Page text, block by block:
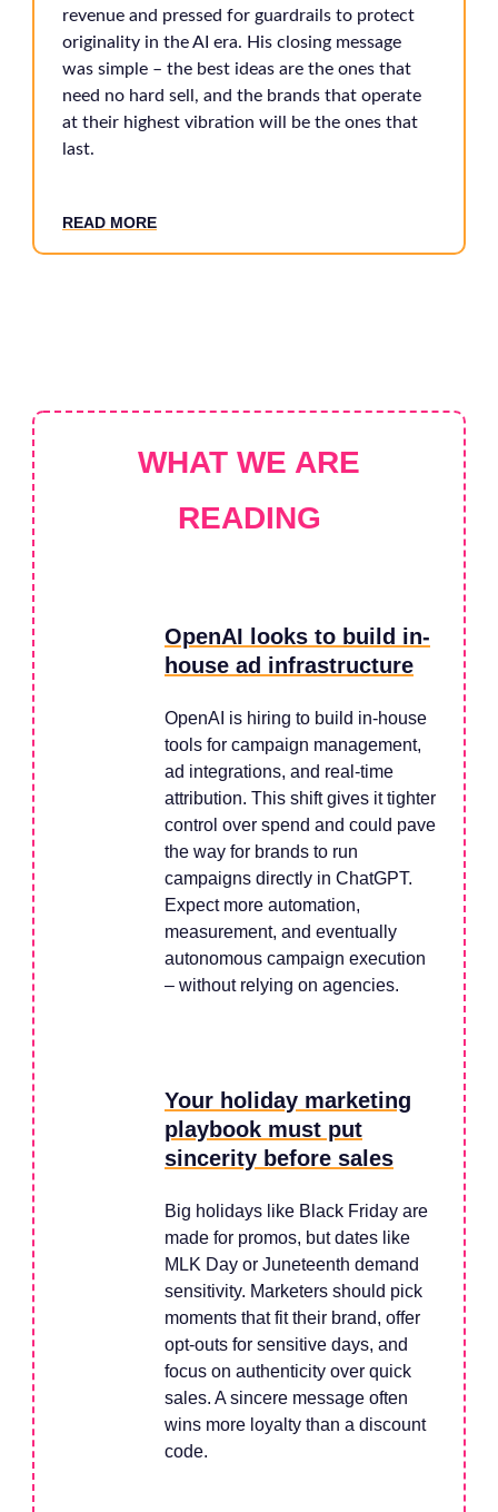
revenue and pressed for guardrails to protect
originality in the AI era. His closing message
was simple – the best ideas are the ones that
need no hard sell, and the brands that operate
at their highest vibration will be the ones that
last.
READ MORE
WHAT WE ARE
READING
OpenAI looks to build in-
house ad infrastructure
OpenAI is hiring to build in-house
tools for campaign management,
ad integrations, and real-time
attribution. This shift gives it tighter
control over spend and could pave
the way for brands to run
campaigns directly in ChatGPT.
Expect more automation,
measurement, and eventually
autonomous campaign execution
– without relying on agencies.
Your holiday marketing
playbook must put
sincerity before sales
Big holidays like Black Friday are
made for promos, but dates like
MLK Day or Juneteenth demand
sensitivity. Marketers should pick
moments that fit their brand, offer
opt-outs for sensitive days, and
focus on authenticity over quick
sales. A sincere message often
wins more loyalty than a discount
code.